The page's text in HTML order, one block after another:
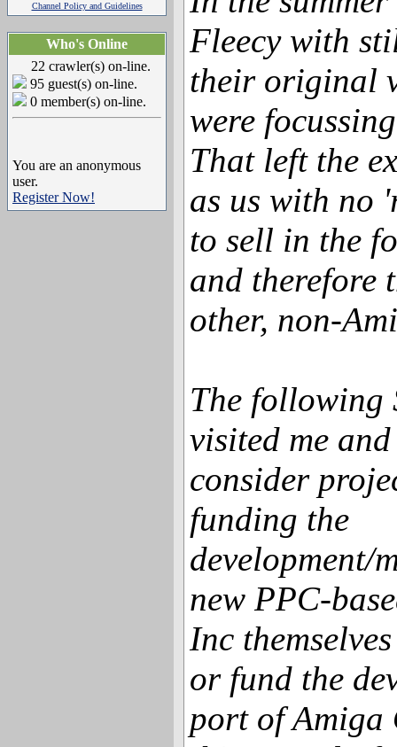
Channel Policy and Guidelines
Who's Online
22 crawler(s) on-line.
95 guest(s) on-line.
0 member(s) on-line.
You are an anonymous
user.
Register Now!
Fleecy with
their original
were
That left the
as us with no
to sell in the
and therefore
other, non-
The following
visited me
consider
funding the
development/
new PPC-
Inc
or fund the
port of Amiga